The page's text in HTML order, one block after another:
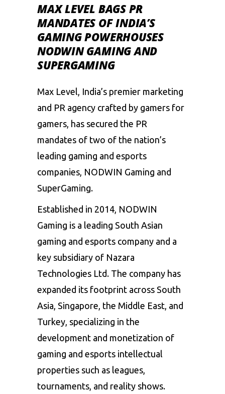
MAX LEVEL BAGS PR
MANDATES OF INDIA’S
GAMING POWERHOUSES
NODWIN GAMING AND
SUPERGAMING
Max Level, India’s premier marketing
and PR agency crafted by gamers for
gamers, has secured the PR
mandates of two of the nation’s
leading gaming and esports
companies, NODWIN Gaming and
SuperGaming.
Established in 2014, NODWIN
Gaming is a leading South Asian
gaming and esports company and a
key subsidiary of Nazara
Technologies Ltd. The company has
expanded its footprint across South
Asia, Singapore, the Middle East, and
Turkey, specializing in the
development and monetization of
gaming and esports intellectual
properties such as leagues,
tournaments, and reality shows.